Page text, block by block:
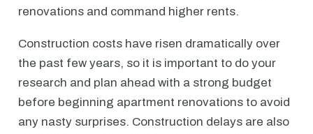
renovations and command higher rents.
Construction costs have risen dramatically over
the past few years, so it is important to do your
research and plan ahead with a strong budget
before beginning apartment renovations to avoid
any nasty surprises. Construction delays are also